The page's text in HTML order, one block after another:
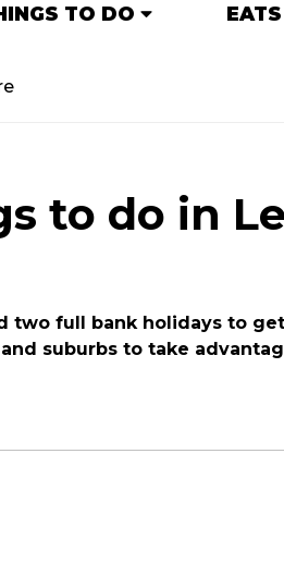
TO DO EATS
to do in
two full bank holidays to
suburbs to take